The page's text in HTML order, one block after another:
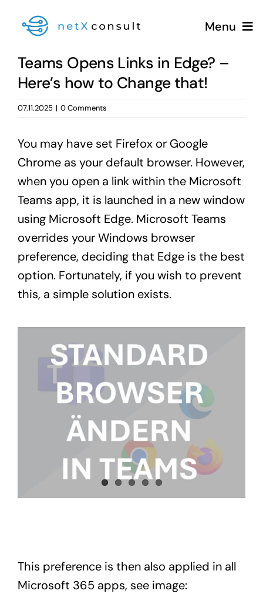
Menu
+49 (0981) 826 333 00
Services
Blog
Teams Opens Links in Edge? –
Here’s how to Change that!
07.11.2025 | 0 Comments
You may have set Firefox or Google
Chrome as your default browser. However,
when you open a link within the Microsoft
Teams app, it is launched in a new window
using Microsoft Edge. Microsoft Teams
overrides your Windows browser
preference, deciding that Edge is the best
option. Fortunately, if you wish to prevent
this, a simple solution exists.
This preference is then also applied in all
Microsoft 365 apps, see image: